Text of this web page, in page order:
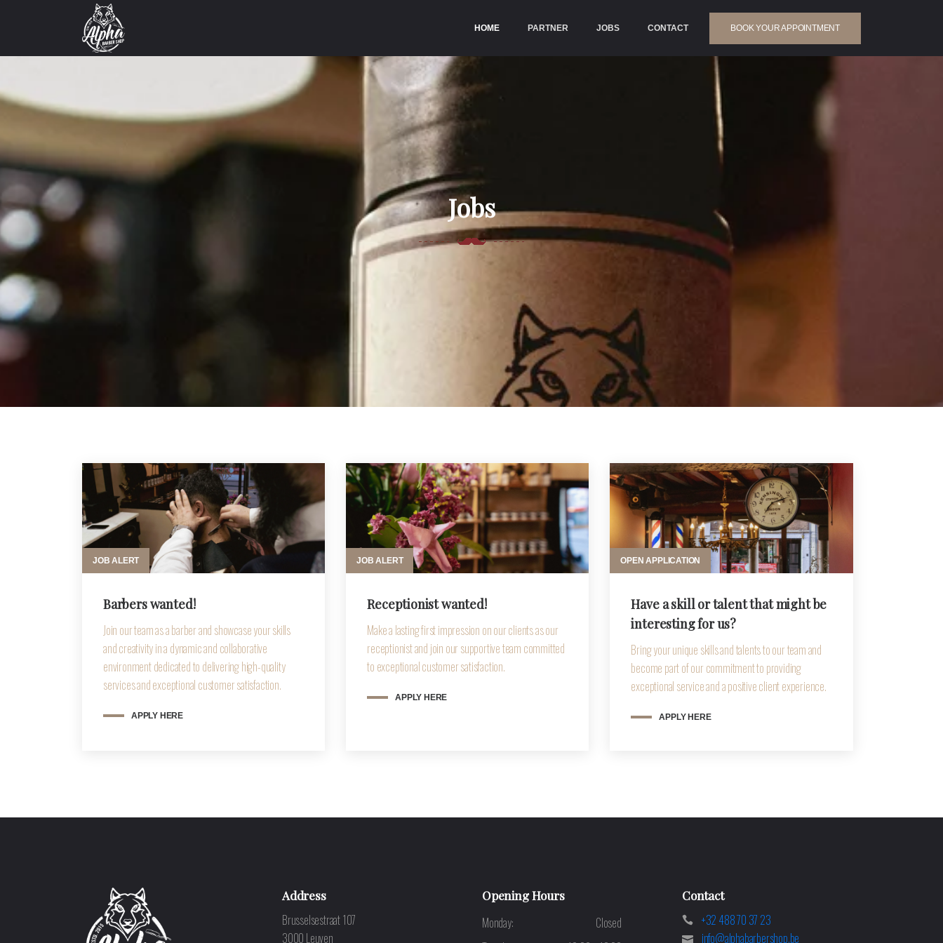
HOME (CURRENT)PARTNER JOBS CONTACT BOOK YOUR APPOINTMENT
Jobs
JOB ALERT
Barbers wanted!
Join our team as a barber and showcase your skills
and creativity in a dynamic and collaborative
environment dedicated to delivering high-quality
services and exceptional customer satisfaction.
APPLY HERE
JOB ALERT
Receptionist wanted!
Make a lasting first impression on our clients as our
receptionist and join our supportive team committed
to exceptional customer satisfaction.
APPLY HERE
OPEN APPLICATION
Have a skill or talent that might be
interesting for us?
Bring your unique skills and talents to our team and
become part of our commitment to providing
exceptional service and a positive client experience.
APPLY HERE
Address
Brusselsestraat 107
3000 Leuven
Opening Hours
Monday:
Closed
Contact
+32 488 70 37 23
info@alphabarbershop.be